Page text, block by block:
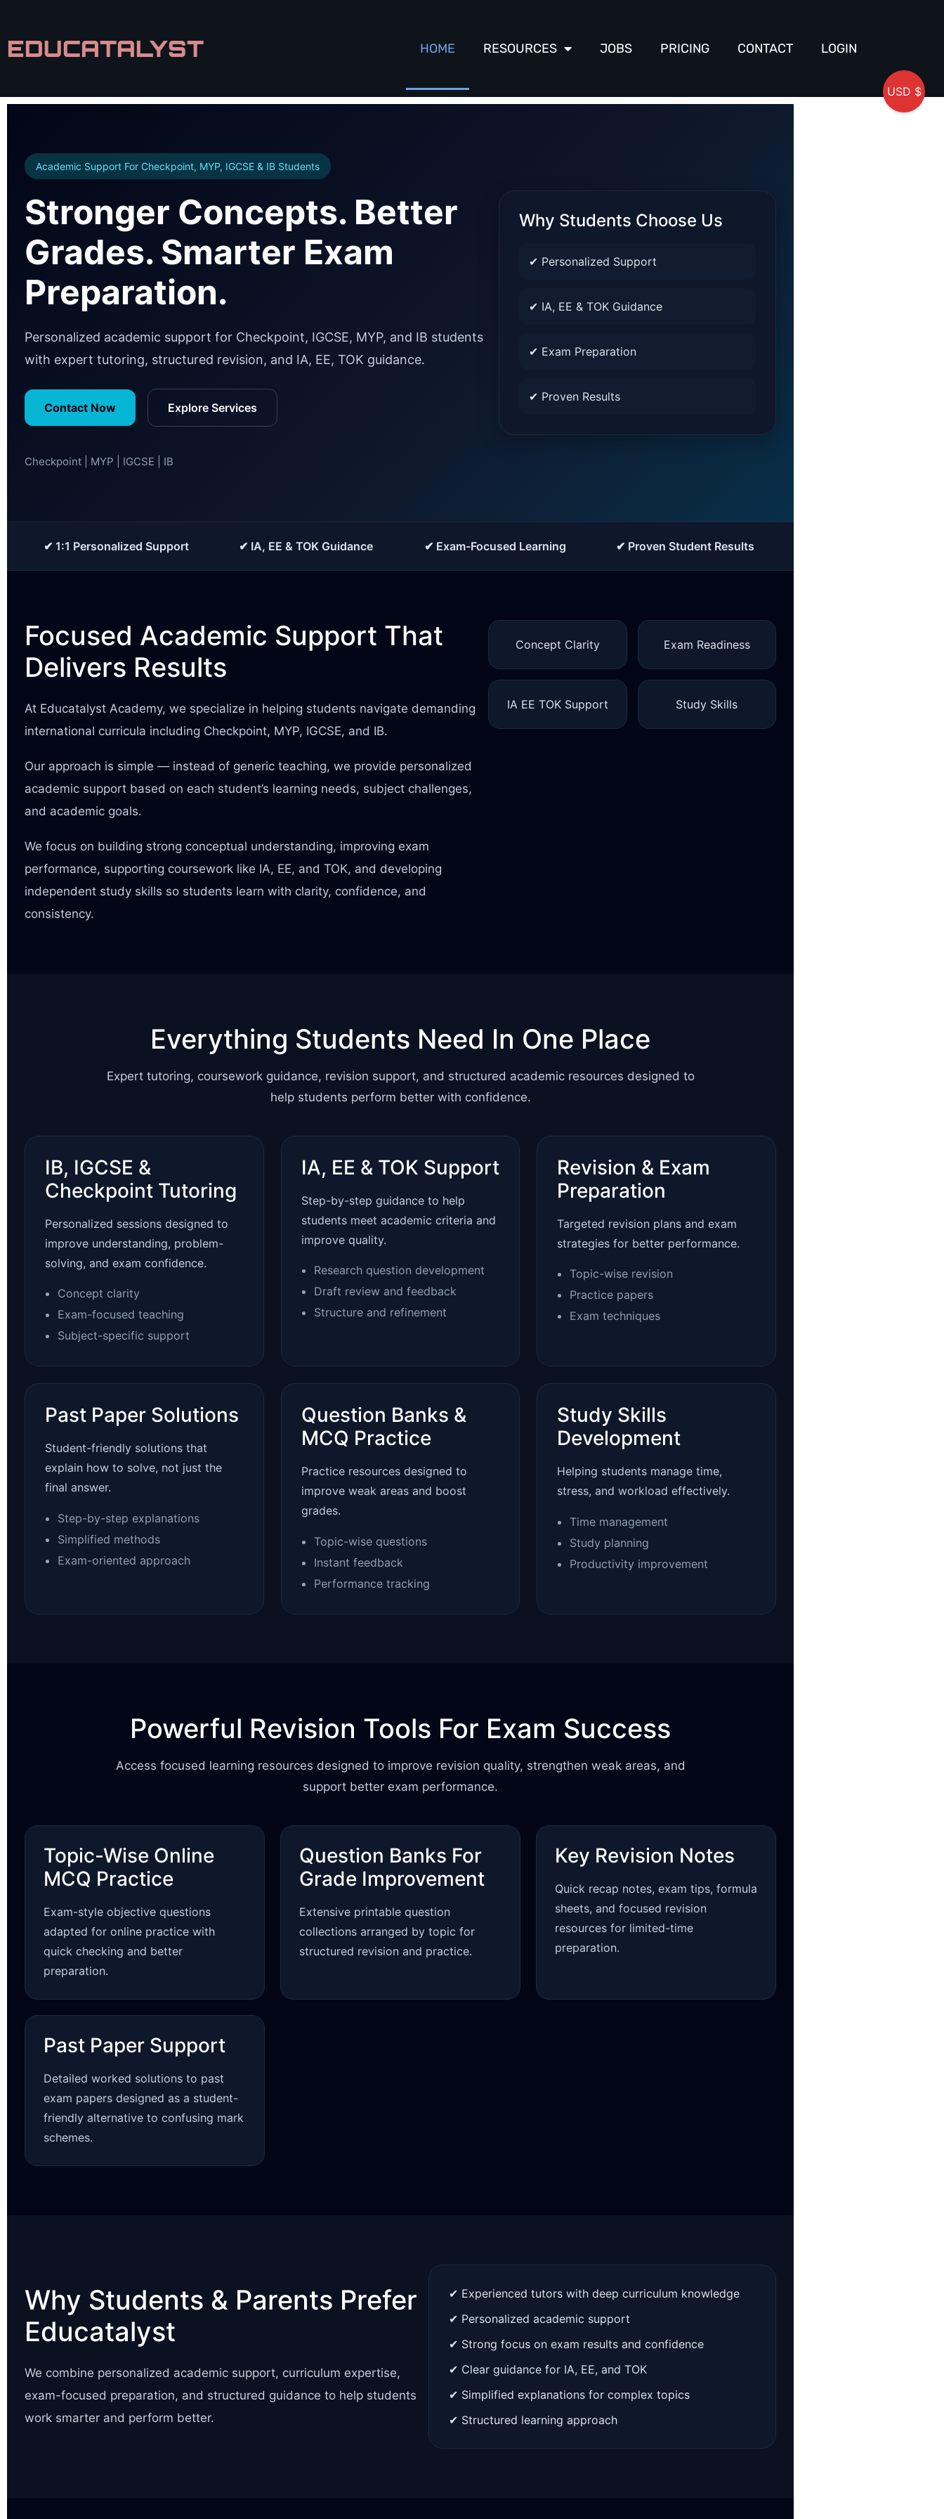
EDUCATALYST HOME RESOURCES JOBS PRICING CONTACT LOGIN
Academic Support For Checkpoint, MYP, IGCSE & IB Students
Stronger Concepts. Better
Grades. Smarter Exam
Preparation.
Personalized academic support for Checkpoint, IGCSE, MYP, and IB students
with expert tutoring, structured revision, and IA, EE, TOK guidance.
Contact Now Explore Services
Checkpoint | MYP | IGCSE | IB
Why Students Choose Us
✔ Personalized Support
✔ IA, EE & TOK Guidance
✔ Exam Preparation
✔ Proven Results
✔ 1:1 Personalized Support ✔ IA, EE & TOK Guidance ✔ Exam-Focused Learning ✔ Proven Student Results
Focused Academic Support That
Delivers Results
At Educatalyst Academy, we specialize in helping students navigate demanding
international curricula including Checkpoint, MYP, IGCSE, and IB.
Our approach is simple — instead of generic teaching, we provide personalized
academic support based on each student’s learning needs, subject challenges,
and academic goals.
We focus on building strong conceptual understanding, improving exam
performance, supporting coursework like IA, EE, and TOK, and developing
independent study skills so students learn with clarity, confidence, and
consistency.
Concept Clarity Exam Readiness
IA EE TOK Support Study Skills
Everything Students Need In One Place
Expert tutoring, coursework guidance, revision support, and structured academic resources designed to
help students perform better with confidence.
IB, IGCSE &
Checkpoint Tutoring
Personalized sessions designed to
improve understanding, problem-
solving, and exam confidence.
Concept clarity
Exam-focused teaching
Subject-specific support
IA, EE & TOK Support
Step-by-step guidance to help
students meet academic criteria and
improve quality.
Research question development
Draft review and feedback
Structure and refinement
Revision & Exam
Preparation
Targeted revision plans and exam
strategies for better performance.
Topic-wise revision
Practice papers
Exam techniques
Past Paper Solutions
Student-friendly solutions that
explain how to solve, not just the
final answer.
Step-by-step explanations
Simplified methods
Exam-oriented approach
Question Banks &
MCQ Practice
Practice resources designed to
improve weak areas and boost
grades.
Topic-wise questions
Instant feedback
Performance tracking
Study Skills
Development
Helping students manage time,
stress, and workload effectively.
Time management
Study planning
Productivity improvement
Powerful Revision Tools For Exam Success
Access focused learning resources designed to improve revision quality, strengthen weak areas, and
support better exam performance.
Topic-Wise Online
MCQ Practice
Exam-style objective questions
adapted for online practice with
quick checking and better
preparation.
Question Banks For
Grade Improvement
Extensive printable question
collections arranged by topic for
structured revision and practice.
Key Revision Notes
Quick recap notes, exam tips, formula
sheets, and focused revision
resources for limited-time
preparation.
Past Paper Support
Detailed worked solutions to past
exam papers designed as a student-
friendly alternative to confusing mark
schemes.
Why Students & Parents Prefer
Educatalyst
We combine personalized academic support, curriculum expertise,
exam-focused preparation, and structured guidance to help students
work smarter and perform better.
✔ Experienced tutors with deep curriculum knowledge
✔ Personalized academic support
✔ Strong focus on exam results and confidence
✔ Clear guidance for IA, EE, and TOK
✔ Simplified explanations for complex topics
✔ Structured learning approach
USD $